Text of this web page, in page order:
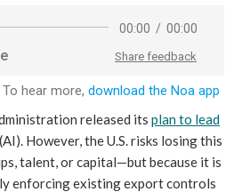
released its plan to lead
(AI). However, the U.S. risks losing this
talent, or capital—but because it is
enforcing existing export controls